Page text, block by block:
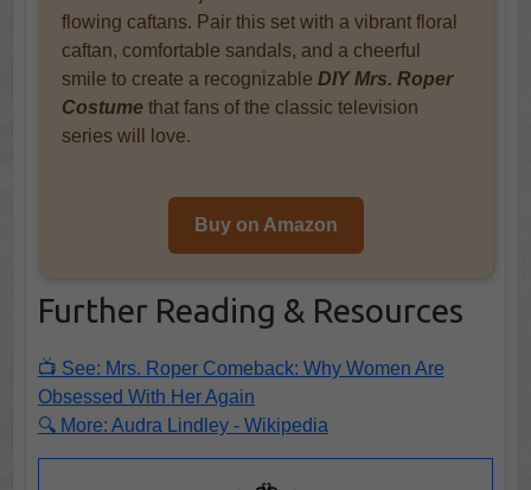
flowing caftans. Pair this set with a vibrant floral
caftan, comfortable sandals, and a cheerful
smile to create a recognizable DIY Mrs. Roper
Costumethat fans of the classic television
series will love.
Buy on Amazon
Further Reading & Resources
📺 See: Mrs. Roper Comeback: Why Women Are
Obsessed With Her Again
🔍 More: Audra Lindley - Wikipedia